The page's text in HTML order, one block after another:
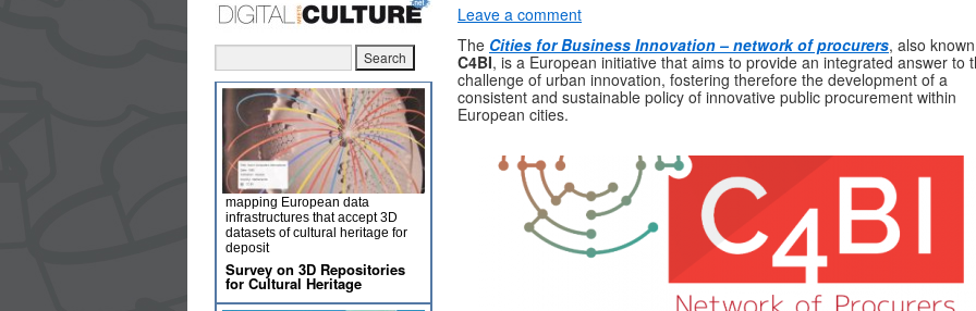
Leave a comment
The Cities for Business Innovation – network of procurers, also
C4BI, is a European initiative that aims to provide an integrated answer to
challenge of urban innovation, fostering therefore the development of a
consistent and sustainable policy of innovative public procurement within
European cities.
mapping European data
infrastructures that accept 3D
datasets of cultural heritage for
deposit
Survey on 3D Repositories
for Cultural Heritage